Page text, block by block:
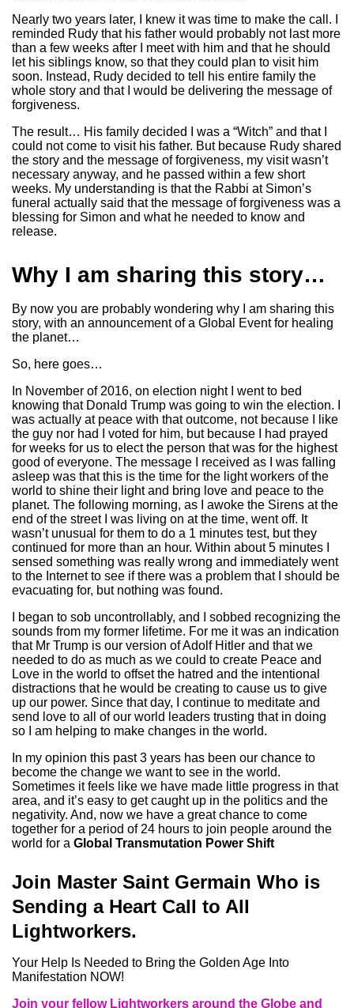
Nearly two years later, I knew it was time to make the call. I
reminded Rudy that his father would probably not last more
than a few weeks after I meet with him and that he should
let his siblings know, so that they could plan to visit him
soon. Instead, Rudy decided to tell his entire family the
whole story and that I would be delivering the message of
forgiveness.
The result… His family decided I was a “Witch” and that I
could not come to visit his father. But because Rudy shared
the story and the message of forgiveness, my visit wasn’t
necessary anyway, and he passed within a few short
weeks. My understanding is that the Rabbi at Simon’s
funeral actually said that the message of forgiveness was a
blessing for Simon and what he needed to know and
release.
Why I am sharing this story…
By now you are probably wondering why I am sharing this
story, with an announcement of a Global Event for healing
the planet…
So, here goes…
In November of 2016, on election night I went to bed
knowing that Donald Trump was going to win the election. I
was actually at peace with that outcome, not because I like
the guy nor had I voted for him, but because I had prayed
for weeks for us to elect the person that was for the highest
good of everyone. The message I received as I was falling
asleep was that this is the time for the light workers of the
world to shine their light and bring love and peace to the
planet. The following morning, as I awoke the Sirens at the
end of the street I was living on at the time, went off. It
wasn’t unusual for them to do a 1 minutes test, but they
continued for more than an hour. Within about 5 minutes I
sensed something was really wrong and immediately went
to the Internet to see if there was a problem that I should be
evacuating for, but nothing was found.
I began to sob uncontrollably, and I sobbed recognizing the
sounds from my former lifetime. For me it was an indication
that Mr Trump is our version of Adolf Hitler and that we
needed to do as much as we could to create Peace and
Love in the world to offset the hatred and the intentional
distractions that he would be creating to cause us to give
up our power. Since that day, I continue to meditate and
send love to all of our world leaders trusting that in doing
so I am helping to make changes in the world.
In my opinion this past 3 years has been our chance to
become the change we want to see in the world.
Sometimes it feels like we have made little progress in that
area, and it’s easy to get caught up in the politics and the
negativity. And, now we have a great chance to come
together for a period of 24 hours to join people around the
world for a Global Transmutation Power Shift
Join Master Saint Germain Who is
Sending a Heart Call to All
Lightworkers.
Your Help Is Needed to Bring the Golden Age Into
Manifestation NOW!
Join your fellow Lightworkers around the Globe and